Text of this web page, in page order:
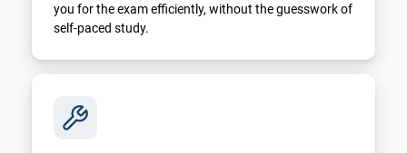
you for the exam efficiently, without the guesswork of
self-paced study.